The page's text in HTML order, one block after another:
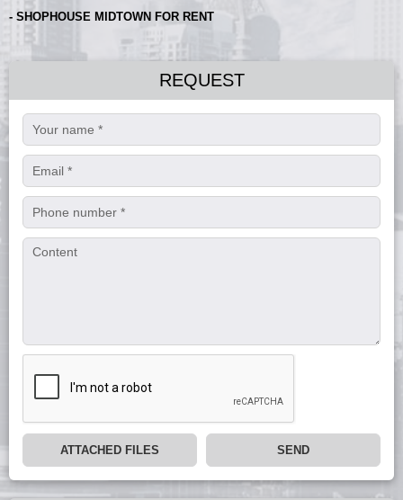
- SHOPHOUSE MIDTOWN FOR RENT
REQUEST
ATTACHED FILES SEND